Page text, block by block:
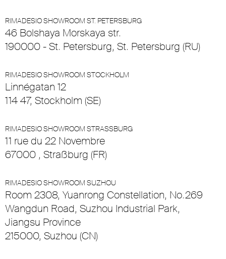
RIMADESIO SHOWROOM ST. PETERSBURG
46 Bolshaya Morskaya str.
190000 - St. Petersburg, St. Petersburg (RU)
RIMADESIO SHOWROOM STOCKHOLM
Linnégatan 12
114 47, Stockholm (SE)
RIMADESIO SHOWROOM STRASSBURG
11 rue du 22 Novembre
67000 , Straßburg (FR)
RIMADESIO SHOWROOM SUZHOU
Room 2308, Yuanrong Constellation, No.269
Wangdun Road, Suzhou Industrial Park,
Jiangsu Province
215000, Suzhou (CN)